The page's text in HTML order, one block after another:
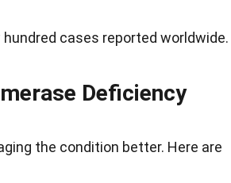
cases reported worldwide.
Deficiency
the condition better. Here are